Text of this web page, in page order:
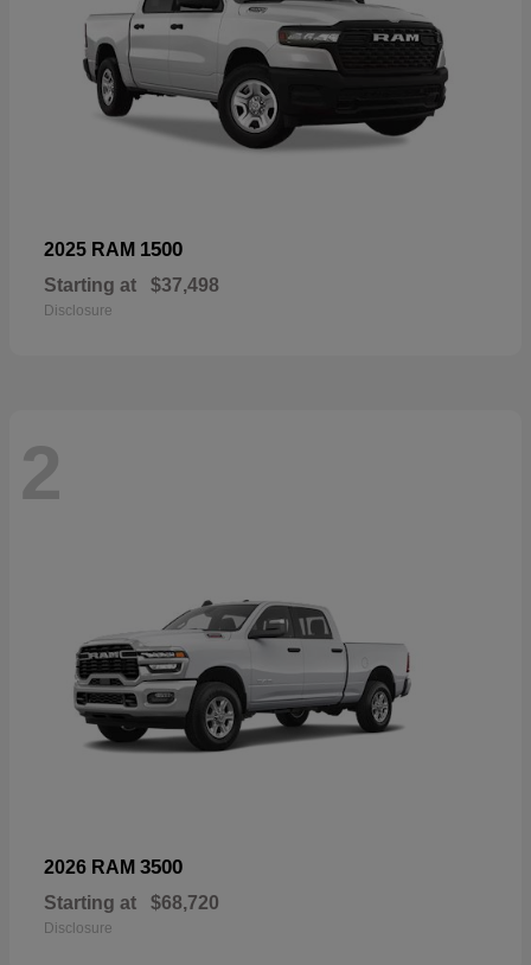
2025 RAM 1500
Starting at $37,498
Disclosure
2
2026 RAM 3500
Starting at $68,720
Disclosure